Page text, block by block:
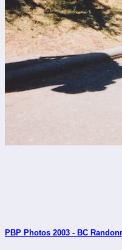
PBP Photos 2003 - BC